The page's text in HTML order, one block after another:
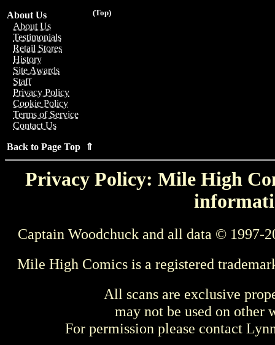
(Top)
About Us
About Us
Testimonials
Retail Stores
History
Site Awards
Staff
Privacy Policy
Cookie Policy
Terms of Service
Contact Us
Back to Page Top ⇑
Privacy Policy: Mile High
Captain Woodchuck and all data © 1997-
Mile High Comics is a registered
All scans are exclusive
may not be used on other
For permission please contact